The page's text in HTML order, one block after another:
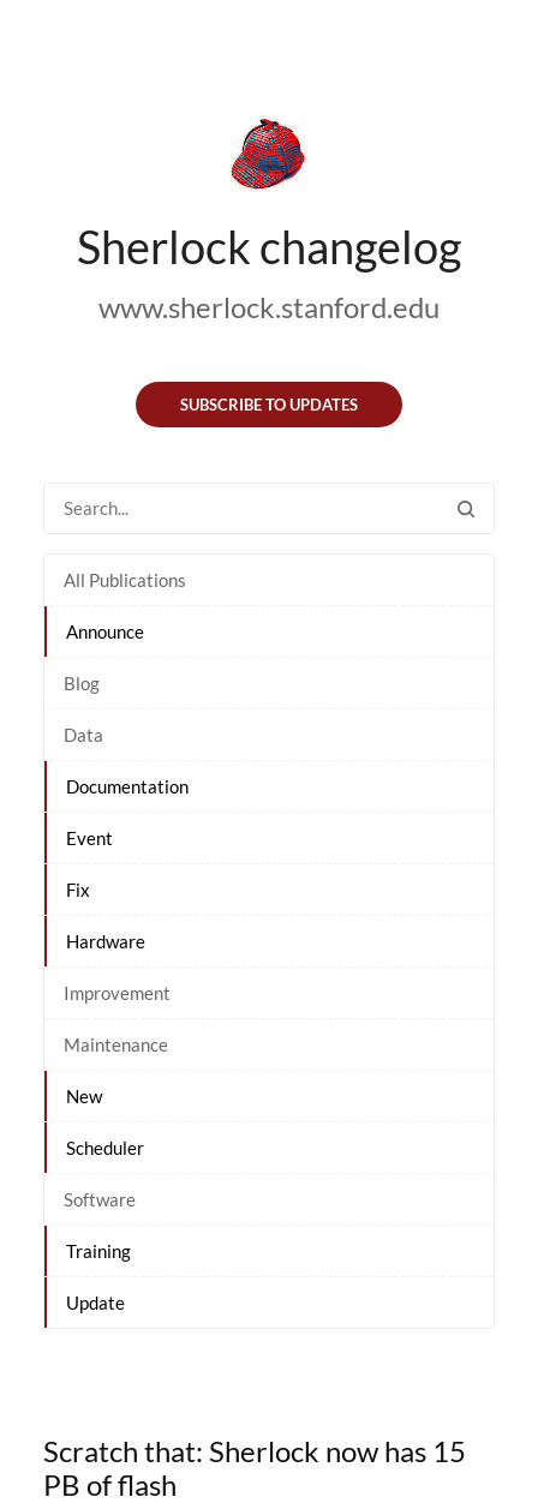
Sherlock changelog
www.sherlock.stanford.edu
SUBSCRIBE TO UPDATES
All Publications
Announce
Blog
Data
Documentation
Event
Fix
Hardware
Improvement
Maintenance
New
Scheduler
Software
Training
Update
Scratch that: Sherlock now has 15
PB of flash